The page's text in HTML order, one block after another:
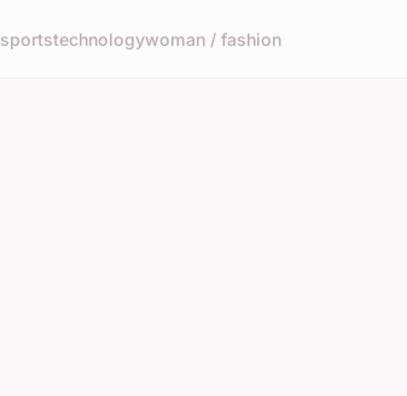
sportstechnologywoman / fashion